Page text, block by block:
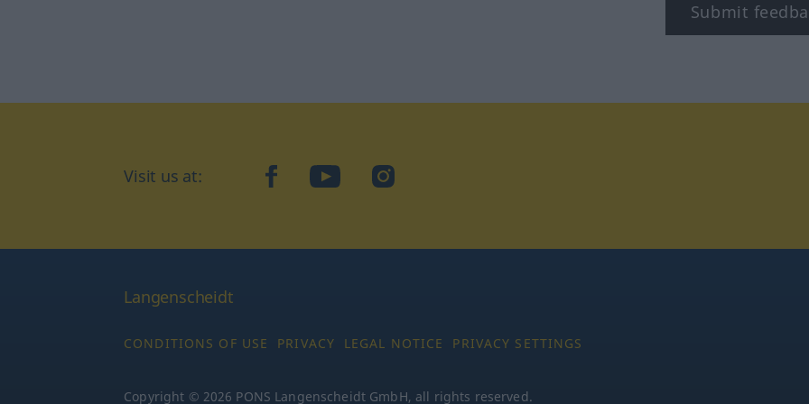
Submit
Visit us at: facebookYouTubeInstagram
Langenscheidt
CONDITIONS OF USE PRIVACY LEGAL NOTICE PRIVACY SETTINGS
Copyright © 2026 PONS Langenscheidt GmbH, all rights reserved.